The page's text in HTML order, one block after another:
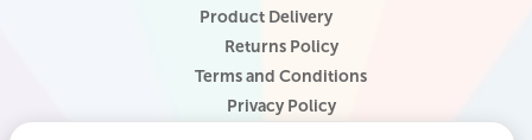
Product Delivery
Returns Policy
Terms and Conditions
Privacy Policy